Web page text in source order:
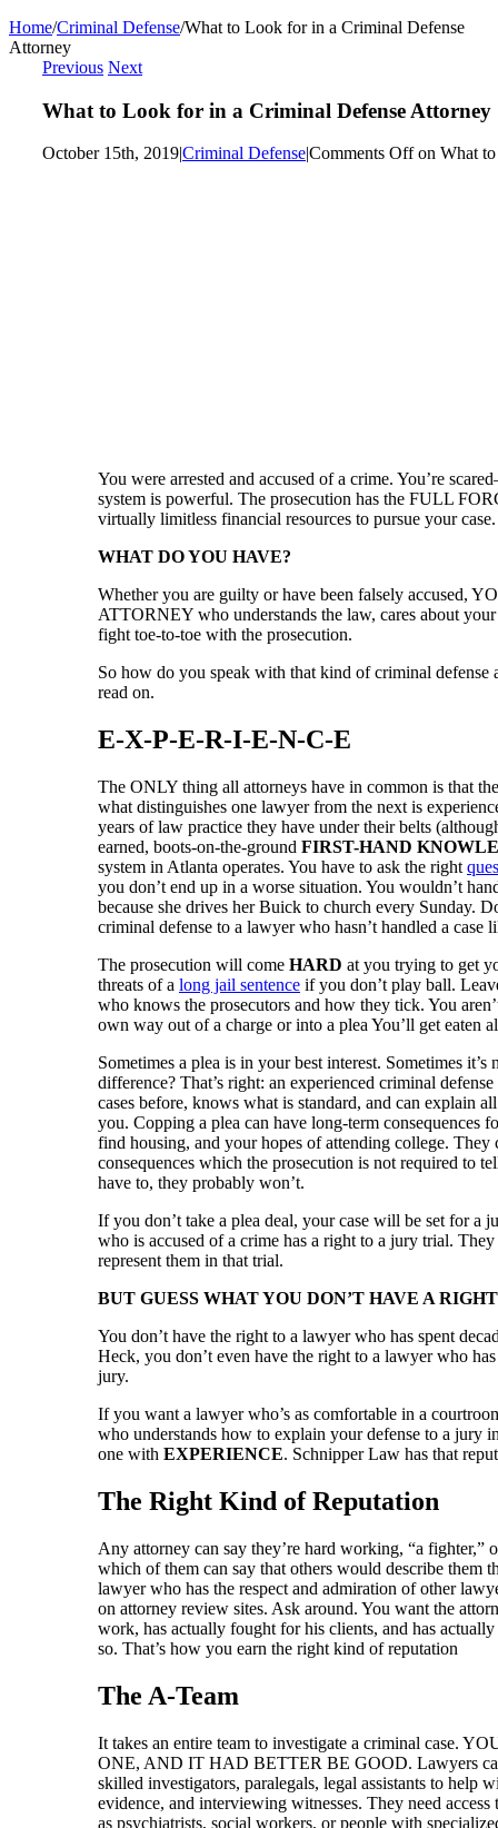
Home/Criminal Defense/What to Look for in a Criminal Defense
Attorney
Previous Next
What to Look for in a Criminal Defense Attorney
October 15th, 2019|Criminal Defense|Comments Offon What to
You were arrested and accused of a crime. You’re
system is powerful. The prosecution has the FULL
virtually limitless financial resources to pursue your case.
WHAT DO YOU HAVE?
Whether you are guilty or have been falsely accused,
ATTORNEY who understands the law, cares about your
fight toe-to-toe with the prosecution.
So how do you speak with that kind of criminal defense
read on.
E-X-P-E-R-I-E-N-C-E
The ONLY thing all attorneys have in common is that
what distinguishes one lawyer from the next is
years of law practice they have under their belts
earned, boots-on-the-ground FIRST-HAND
system in Atlanta operates. You have to ask the right
you don’t end up in a worse situation. You wouldn’t
because she drives her Buick to church every Sunday.
criminal defense to a lawyer who hasn’t handled a case
The prosecution will come HARD at you trying to get
threats of a long jail sentence if you don’t play ball.
who knows the prosecutors and how they tick. You
own way out of a charge or into a plea You’ll get eaten
Sometimes a plea is in your best interest. Sometimes
difference? That’s right: an experienced criminal
cases before, knows what is standard, and can explain
you. Copping a plea can have long-term consequences
find housing, and your hopes of attending college. They
consequences which the prosecution is not required to
have to, they probably won’t.
If you don’t take a plea deal, your case will be set for a
who is accused of a crime has a right to a jury trial.
represent them in that trial.
BUT GUESS WHAT YOU DON’T HAVE A
You don’t have the right to a lawyer who has spent
Heck, you don’t even have the right to a lawyer who
jury.
If you want a lawyer who’s as comfortable in a
who understands how to explain your defense to a jury
one with EXPERIENCE. Schnipper Law has that
The Right Kind of Reputation
Any attorney can say they’re hard working, “a fighter,”
which of them can say that others would describe them
lawyer who has the respect and admiration of other
on attorney review sites. Ask around. You want the
work, has actually fought for his clients, and has
so. That’s how you earn the right kind of reputation
The A-Team
It takes an entire team to investigate a criminal case.
ONE, AND IT HAD BETTER BE GOOD. Lawyers
skilled investigators, paralegals, legal assistants to help
evidence, and interviewing witnesses. They need
as psychiatrists, social workers, or people with